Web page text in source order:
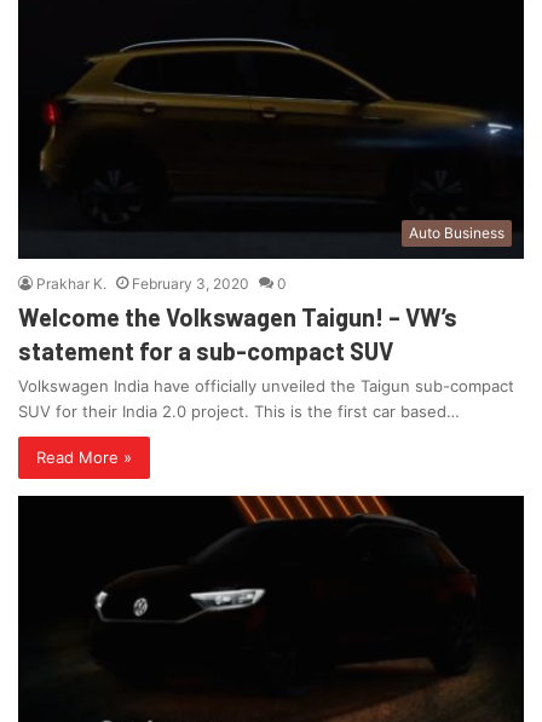
Auto Business
Prakhar K. February 3, 2020 0
Welcome the Volkswagen Taigun! – VW’s
statement for a sub-compact SUV
Volkswagen India have officially unveiled the Taigun sub-compact
SUV for their India 2.0 project. This is the first car based…
Read More »